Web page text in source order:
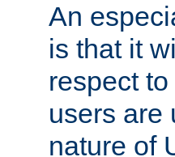
An
is that it
respect
users are
nature of